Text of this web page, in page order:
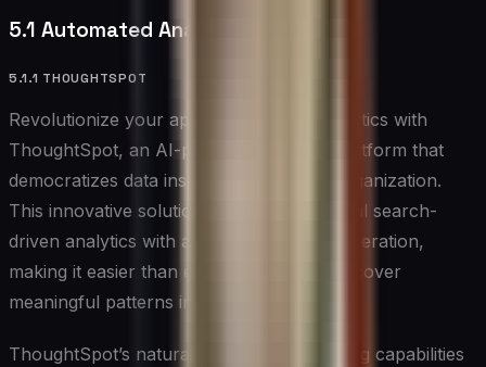
5.1 Automated Analytics Platforms
5.1.1 THOUGHTSPOT
Revolutionize your approach to data analytics with
ThoughtSpot, an AI-powered analytics platform that
democratizes data insights across your organization.
This innovative solution combines powerful search-
driven analytics with automated insight generation,
making it easier than ever for teams to discover
meaningful patterns in their data.
ThoughtSpot’s natural language processing capabilities